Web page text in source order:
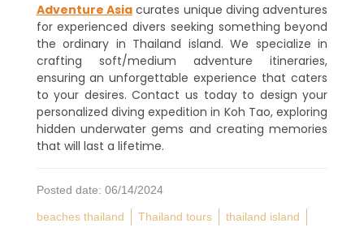
restaurant by the beach and a beach club to keep you
relaxed after a day of an exhilarating tour! On top of
that, you’ll visit the famous Pig Island and get a
private tour of the place. Enjoy additional activities on
the island, like kayaking and snorkeling. Don’t forget
to capture a lot of photos!
Adventure Asiacurates unique diving adventures
for experienced divers seeking something beyond
the ordinary in Thailand island. We specialize in
crafting soft/medium adventure itineraries,
ensuring an unforgettable experience that caters
to your desires. Contact us today to design your
personalized diving expedition in Koh Tao, exploring
hidden underwater gems and creating memories
that will last a lifetime.
Posted date: 06/14/2024
beaches thailand Thailand tours
thailand island